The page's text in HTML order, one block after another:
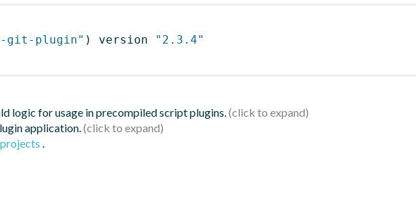
git-plugin" ) version
"2.3.4"
logic for usage in precompiled script plugins.
application.
.